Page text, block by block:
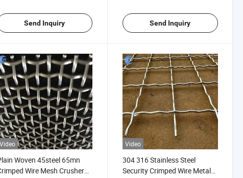
Send Inquiry Send Inquiry
Video
Woven 45steel 65mn
Wire Mesh Crusher
Video
304 316 Stainless Steel
Security Crimped Wire Metal